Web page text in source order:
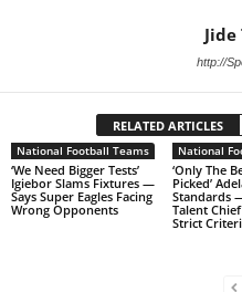
http://
RELATED ARTICLES
National Football Teams
‘We Need Bigger Tests’
Igiebor Slams Fixtures —
Says Super Eagles Facing
Wrong Opponents
National
‘Only The
Picked’
Standards
Talent
Strict